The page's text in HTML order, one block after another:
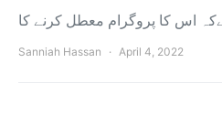
Sanniah Hassan April 4, 2022